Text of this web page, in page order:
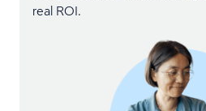
real ROI.